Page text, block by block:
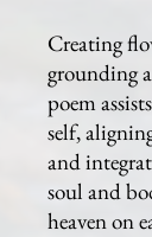
Creating
grounding
poem
self,
and
soul and
heaven on